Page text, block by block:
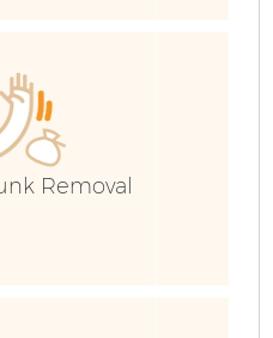
Removal